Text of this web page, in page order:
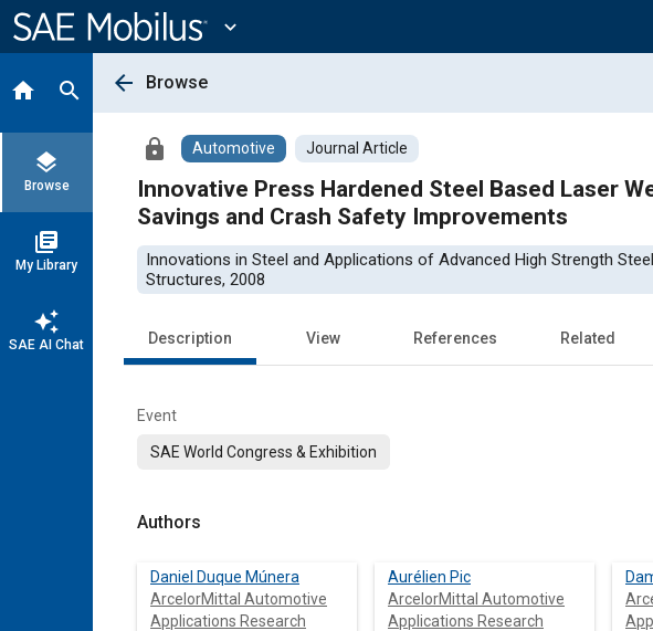
Content
expand_more
home search
layers
Browse
library_books
My Library
auto_awesome
SAE AI Chat
arrow_back Browse
lock Automotive Journal Article
Innovative Press Hardened Steel Based Laser
Savings and Crash Safety Improvements
Innovations in Steel and Applications of Advanced High Strength
Structures, 2008
Description View References Related
Event
SAE World Congress & Exhibition
Authors
Daniel Duque Múnera
ArcelorMittal Automotive
Applications Research
Aurélien Pic
ArcelorMittal Automotive
Applications Research